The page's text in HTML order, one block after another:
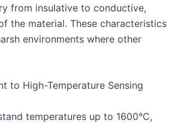
from insulative to conductive,
the material. These characteristics
environments where other
to High-Temperature Sensing
temperatures up to 1600°C,